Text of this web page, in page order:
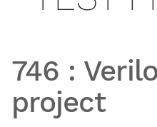
746 :
project